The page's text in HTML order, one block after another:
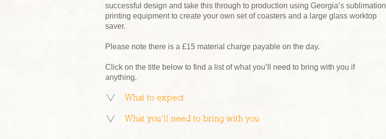
successful design and take this through to production using Georgia’s sublimation
printing equipment to create your own set of coasters and a large glass worktop
saver.
Please note there is a £15 material charge payable on the day.
Click on the title below to find a list of what you’ll need to bring with you if
anything.
What to expect
What you’ll need to bring with you